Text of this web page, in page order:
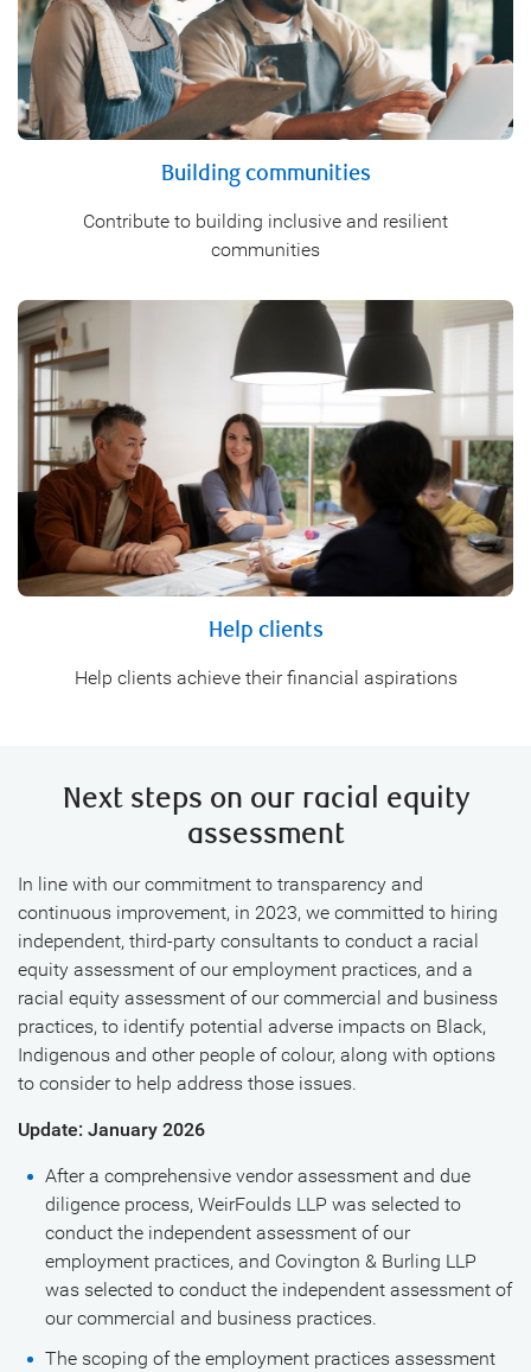
Building communities
Contribute to building inclusive and resilient
communities
Help clients
Help clients achieve their financial aspirations
Next steps on our racial equity
assessment
In line with our commitment to transparency and
continuous improvement, in 2023, we committed to hiring
independent, third-party consultants to conduct a racial
equity assessment of our employment practices, and a
racial equity assessment of our commercial and business
practices, to identify potential adverse impacts on Black,
Indigenous and other people of colour, along with options
to consider to help address those issues.
Update: January 2026
After a comprehensive vendor assessment and due
diligence process, WeirFoulds LLP was selected to
conduct the independent assessment of our
employment practices, and Covington & Burling LLP
was selected to conduct the independent assessment of
our commercial and business practices.
The scoping of the employment practices assessment